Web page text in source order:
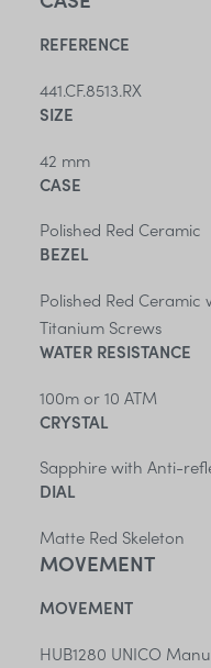
REFERENCE
441.CF.8513.RX
SIZE
42 mm
CASE
Polished Red Ceramic
BEZEL
Polished Red
Titanium Screws
WATER RESISTANCE
100m or 10 ATM
CRYSTAL
Sapphire with Anti-
DIAL
Matte Red Skeleton
MOVEMENT
MOVEMENT
HUB1280 UNICO